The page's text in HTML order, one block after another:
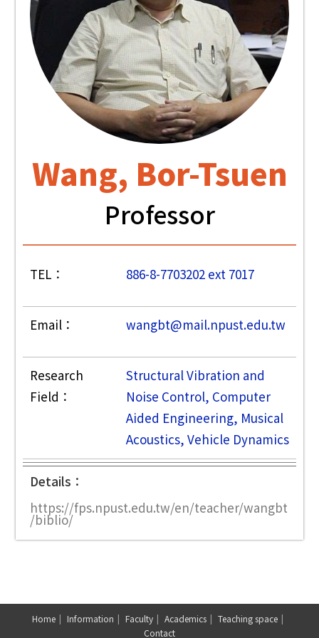
Wang, Bor-Tsuen
Professor
TEL： 886-8-7703202 ext 7017
Email： wangbt@mail.npust.edu.tw
Research
Field：
Structural Vibration and
Noise Control, Computer
Aided Engineering, Musical
Acoustics, Vehicle Dynamics
Details：
https://fps.npust.edu.tw/en/teacher/wangbt
/biblio/
Home Information Faculty Academics
Teaching space
Contact